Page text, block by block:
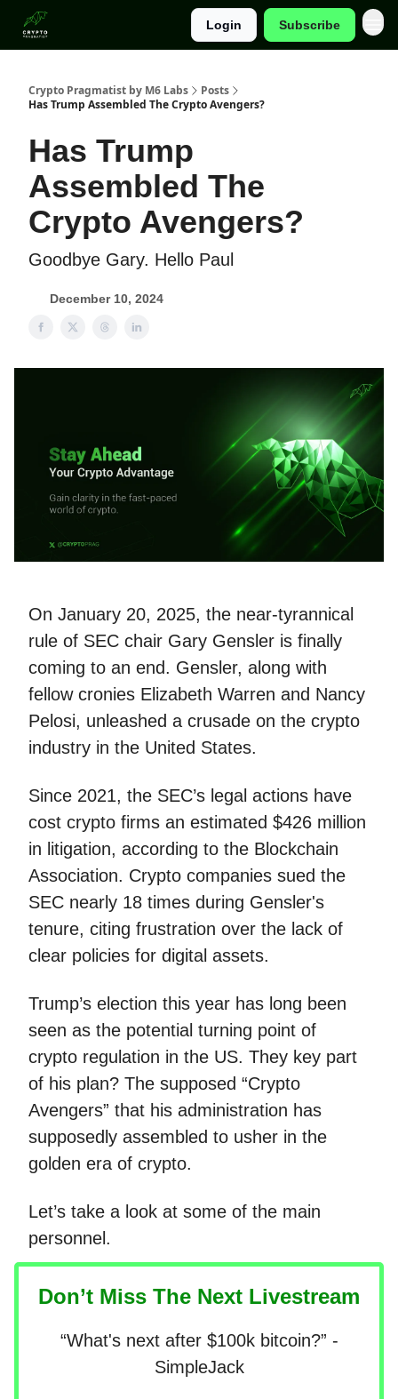
Login Subscribe
Crypto Pragmatist by M6 Labs
Posts
Has Trump Assembled The Crypto Avengers?
Has Trump
Assembled The
Crypto Avengers?
Goodbye Gary. Hello Paul
December 10, 2024
On January 20, 2025, the near-tyrannical
rule of SEC chair Gary Gensler is finally
coming to an end. Gensler, along with
fellow cronies Elizabeth Warren and Nancy
Pelosi, unleashed a crusade on the crypto
industry in the United States.
Since 2021, the SEC’s legal actions have
cost crypto firms an estimated $426 million
in litigation, according to the Blockchain
Association. Crypto companies sued the
SEC nearly 18 times during Gensler's
tenure, citing frustration over the lack of
clear policies for digital assets.
Trump’s election this year has long been
seen as the potential turning point of
crypto regulation in the US. They key part
of his plan? The supposed “Crypto
Avengers” that his administration has
supposedly assembled to usher in the
golden era of crypto.
Let’s take a look at some of the main
personnel.
Don’t Miss The Next Livestream
“What's next after $100k bitcoin?” -
SimpleJack